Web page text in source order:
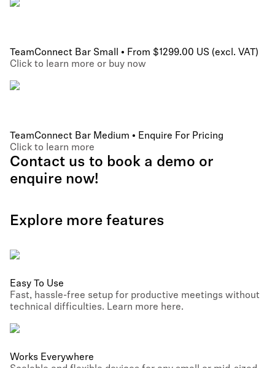
TeamConnect Bar Small • From $1299.00 US (excl. VAT)
Click to learn more or buy now
TeamConnect Bar Medium • Enquire For Pricing
Click to learn more
Contact us to book a demo or
enquire now!
Explore more features
Easy To Use
Fast, hassle-free setup for productive meetings without
technical difficulties. Learn more here.
Works Everywhere